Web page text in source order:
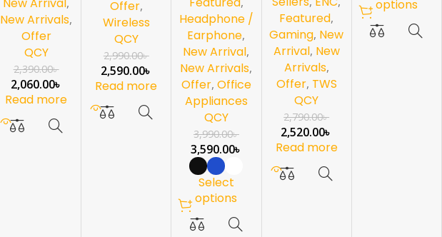
New Arrivals,
Offer
QCY
2,390.00৳
2,060.00৳
Read more
Offer,
Wireless
QCY
2,990.00৳
2,590.00৳
Read more
Headphone /
Earphone,
New Arrival,
New Arrivals,
Offer, Office
Appliances
QCY
3,990.00৳
3,590.00৳
Select
options
Featured,
Gaming, New
Arrival, New
Arrivals,
Offer, TWS
QCY
2,790.00৳
2,520.00৳
Read more
options